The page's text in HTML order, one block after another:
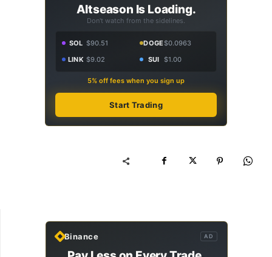
Altseason Is Loading.
Don't watch from the sidelines.
SOL $90.51 DOGE$0.0963
LINK $9.02 SUI $1.00
5% off fees when you sign up
Start Trading
Binance AD